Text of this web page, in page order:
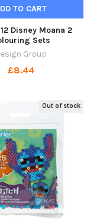
TO CART
Disney Moana 2
Sets
Group
£8.44
Out of stock